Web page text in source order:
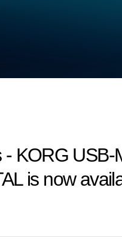
- KORG
is now